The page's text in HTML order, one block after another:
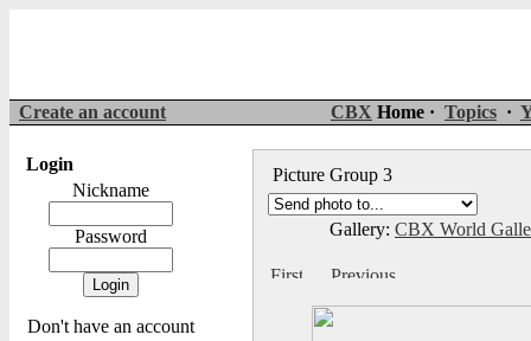
Create an account CBX Home · Topics ·
Login
Nickname
Password
Don't have an account
Picture Group 3
Gallery: CBX World